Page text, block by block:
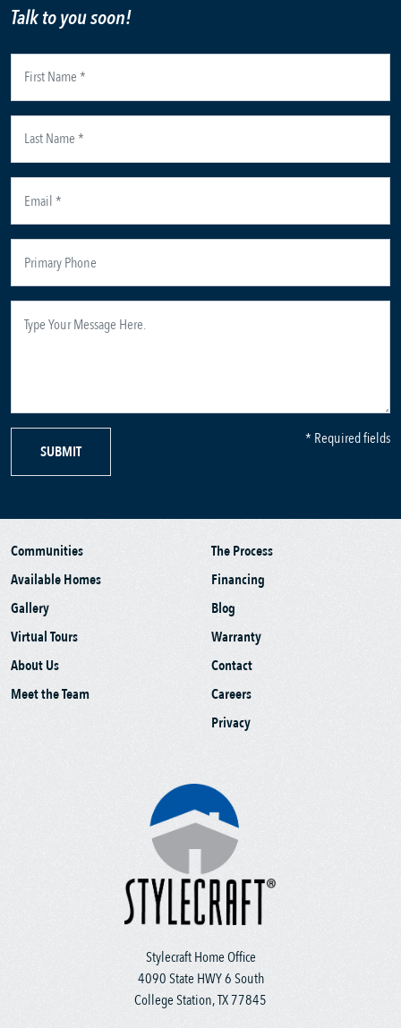
Talk to you soon!
SUBMIT
* Required fields
Stylecraft Home Office
4090 State HWY 6 South
College Station, TX 77845
Communities
Available Homes
Gallery
Virtual Tours
About Us
Meet the Team
The Process
Financing
Blog
Warranty
Contact
Careers
Privacy